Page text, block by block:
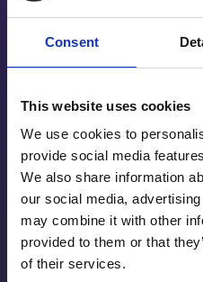
Consent
This website uses cookies
We use cookies to
provide social media
We also share information
our social media,
may combine it with other
provided to them or that
of their services.